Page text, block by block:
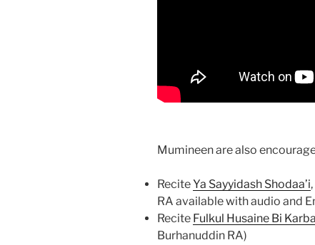
Mumineen are also
ReciteYa Sayyidash Shodaa’i
RA available with audio and
Recite Fulkul Husaine Bi
Burhanuddin RA)